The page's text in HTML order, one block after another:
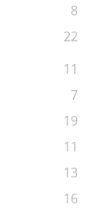
8
22
11
7
19
11
13
16